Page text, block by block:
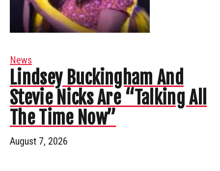
News
Lindsey Buckingham And
Stevie Nicks Are “Talking All
The Time Now”
August 7, 2026